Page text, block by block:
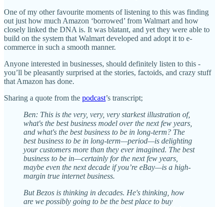
One of my other favourite moments of listening to this was finding
out just how much Amazon ‘borrowed’ from Walmart and how
closely linked the DNA is. It was blatant, and yet they were able to
build on the system that Walmart developed and adopt it to e-
commerce in such a smooth manner.
Anyone interested in businesses, should definitely listen to this -
you’ll be pleasantly surprised at the stories, factoids, and crazy stuff
that Amazon has done.
Sharing a quote from the podcast’s transcript;
Ben: This is the very, very, very starkest illustration of,
what's the best business model over the next few years,
and what's the best business to be in long-term? The
best business to be in long-term—period—is delighting
your customers more than they ever imagined. The best
business to be in—certainly for the next few years,
maybe even the next decade if you’re eBay—is a high-
margin true internet business.
But Bezos is thinking in decades. He's thinking, how
are we possibly going to be the best place to buy